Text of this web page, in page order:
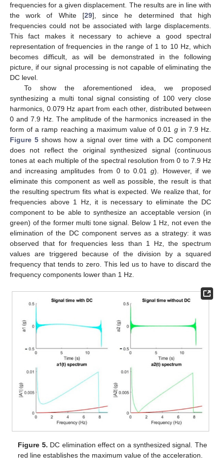
frequencies for a given displacement. The results are in line with
the work of White [29], since he determined that high
frequencies could not be associated with large displacements.
This fact makes it necessary to achieve a good spectral
representation of frequencies in the range of 1 to 10 Hz, which
becomes difficult, as will be demonstrated in the following
picture, if our signal processing is not capable of eliminating the
DC level.
To show the aforementioned idea, we proposed
synthesizing a multi tonal signal consisting of 100 very close
harmonics, 0.079 Hz apart from each other, distributed between
0 and 7.9 Hz. The amplitude of the harmonics increased in the
form of a ramp reaching a maximum value of 0.01 gin 7.9 Hz.
Figure 5 shows how a signal over time with a DC component
does not reflect the original synthesized signal (continuous
tones at each multiple of the spectral resolution from 0 to 7.9 Hz
and increasing amplitudes from 0 to 0.01g). However, if we
eliminate this component as well as possible, the result is that
the resulting spectrum fits what is expected. We realize that, for
frequencies above 1 Hz, it is necessary to eliminate the DC
component to be able to synthesize an acceptable version (in
green) of the former multi tone signal. Below 1 Hz, not even the
elimination of the DC component serves as a strategy: it was
observed that for frequencies less than 1 Hz, the spectrum
values are triggered because of the division by a squared
frequency that tends to zero. This led us to have to discard the
frequency components lower than 1 Hz.
Figure 5. DC elimination effect on a synthesized signal. The
red line establishes the maximum value of the acceleration.